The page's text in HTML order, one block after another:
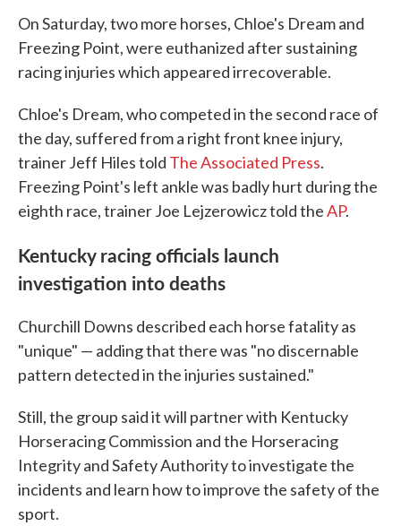
On Saturday, two more horses, Chloe's Dream and
Freezing Point, were euthanized after sustaining
racing injuries which appeared irrecoverable.
Chloe's Dream, who competed in the second race of
the day, suffered from a right front knee injury,
trainer Jeff Hiles told The Associated Press.
Freezing Point's left ankle was badly hurt during the
eighth race, trainer Joe Lejzerowicz told theAP.
Kentucky racing officials launch
investigation into deaths
Churchill Downs described each horse fatality as
"unique" — adding that there was "no discernable
pattern detected in the injuries sustained."
Still, the group said it will partner with Kentucky
Horseracing Commission and the Horseracing
Integrity and Safety Authority to investigate the
incidents and learn how to improve the safety of the
sport.